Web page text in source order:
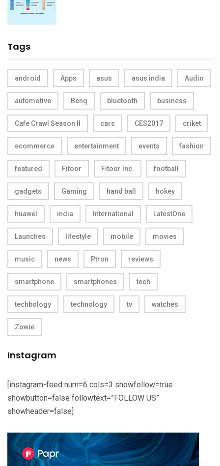
Tags
android Apps asus asus india Audio
automotive Benq bluetooth business
Cafe Crawl Season II cars CES2017 criket
ecommerce entertainment events fashion
featured Fitoor Fitoor Inc. football
gadgets Gaming hand ball hokey
huawei india International LatestOne
Launches lifestyle mobile movies
music news Ptron reviews
smartphone smartphones tech
techbology technology tv watches
Zowie
Instagram
[instagram-feed num=6 cols=3 showfollow=true
showbutton=false followtext=”FOLLOW US”
showheader=false]